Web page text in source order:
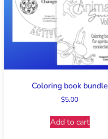
Coloring book bundle
$5.00
Add to cart